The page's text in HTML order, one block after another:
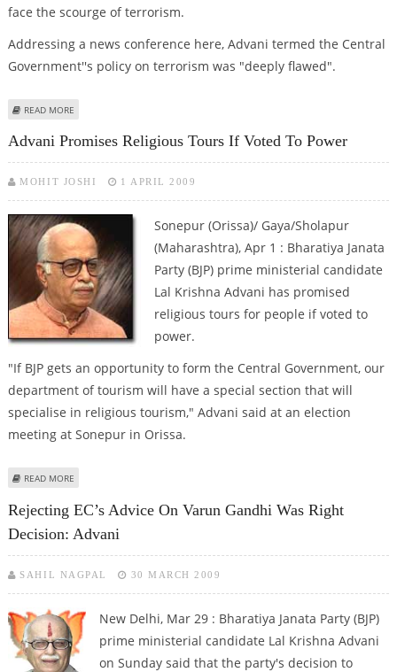
face the scourge of terrorism.
Addressing a news conference here, Advani termed the Central
Government''s policy on terrorism was "deeply flawed".
READ MORE
Advani Promises Religious Tours If Voted To Power
MOHIT JOSHI 1 APRIL 2009
Sonepur (Orissa)/ Gaya/Sholapur
(Maharashtra), Apr 1 : Bharatiya Janata
Party (BJP) prime ministerial candidate
Lal Krishna Advani has promised
religious tours for people if voted to
power.
"If BJP gets an opportunity to form the Central Government, our
department of tourism will have a special section that will
specialise in religious tourism," Advani said at an election
meeting at Sonepur in Orissa.
READ MORE
Rejecting EC’s Advice On Varun Gandhi Was Right
Decision: Advani
SAHIL NAGPAL 30 MARCH 2009
New Delhi, Mar 29 : Bharatiya Janata Party (BJP)
prime ministerial candidate Lal Krishna Advani
on Sunday said that the party's decision to